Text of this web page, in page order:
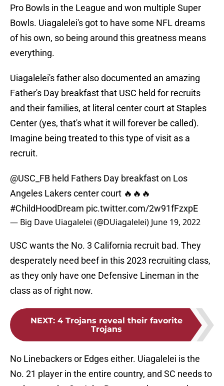
Pro Bowls in the League and won multiple Super
Bowls. Uiagalelei's got to have some NFL dreams
of his own, so being around this greatness means
everything.
Uiagalelei's father also documented an amazing
Father's Day breakfast that USC held for recruits
and their families, at literal center court at Staples
Center (yes, that's what it will forever be called).
Imagine being treated to this type of visit as a
recruit.
@USC_FB held Fathers Day breakfast on Los
Angeles Lakers center court 🔥🔥🔥
#ChildHoodDream pic.twitter.com/2w91fFzxpE
— Big Dave Uiagalelei (@DUiagalelei) June 19, 2022
USC wants the No. 3 California recruit bad. They
desperately need beef in this 2023 recruiting class,
as they only have one Defensive Lineman in the
class as of right now.
NEXT: 4 Trojans reveal their favorite
Trojans
No Linebackers or Edges either. Uiagalelei is the
No. 21 player in the entire country, and SC needs to